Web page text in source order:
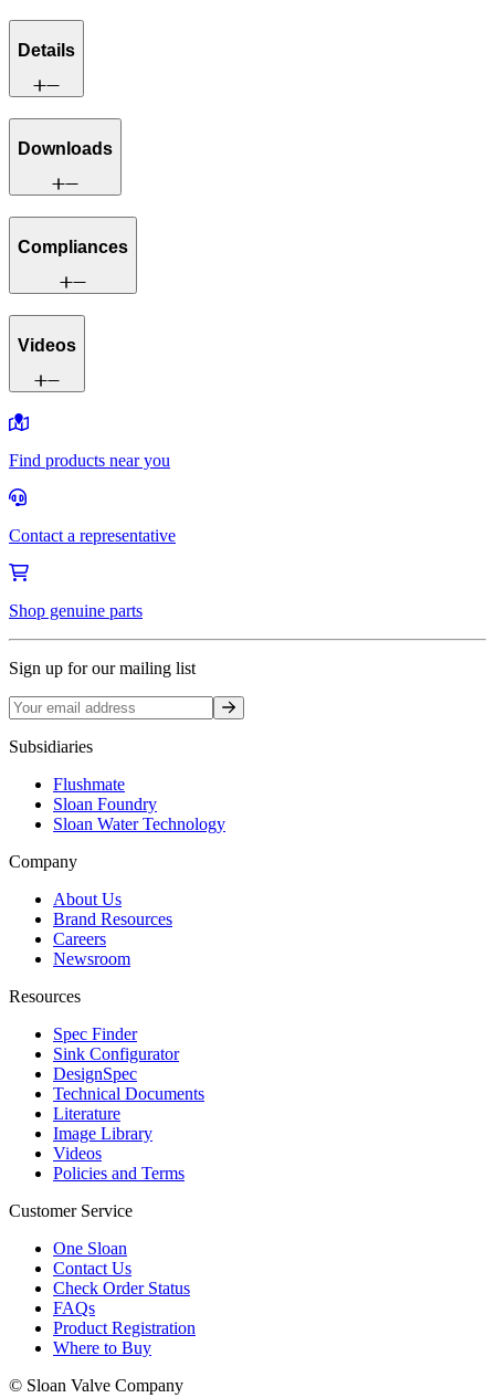
Details
Downloads
Compliances
Videos
Find products near you
Contact a representative
Shop genuine parts
Sign up for our mailing list
Sign up
Subsidiaries
Flushmate
Sloan Foundry
Sloan Water Technology
Company
About Us
Brand Resources
Careers
Newsroom
Resources
Spec Finder
Sink Configurator
DesignSpec
Technical Documents
Literature
Image Library
Videos
Policies and Terms
Customer Service
One Sloan
Contact Us
Check Order Status
FAQs
Product Registration
Where to Buy
© Sloan Valve Company